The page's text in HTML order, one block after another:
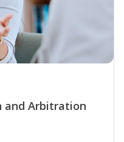
and Arbitration